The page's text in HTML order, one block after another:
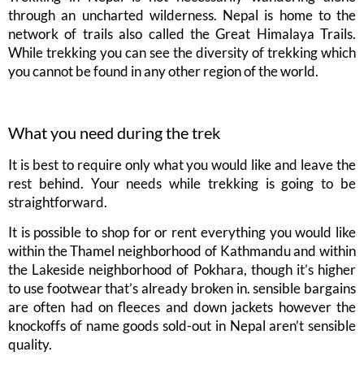
through an uncharted wilderness. Nepal is home to the
network of trails also called the Great Himalaya Trails.
While trekking you can see the diversity of trekking which
you cannot be found in any other region of the world.
What you need during the trek
It is best to require only what you would like and leave the
rest behind. Your needs while trekking is going to be
straightforward.
It is possible to shop for or rent everything you would like
within the Thamel neighborhood of Kathmandu and within
the Lakeside neighborhood of Pokhara, though it’s higher
to use footwear that’s already broken in. sensible bargains
are often had on fleeces and down jackets however the
knockoffs of name goods sold-out in Nepal aren’t sensible
quality.